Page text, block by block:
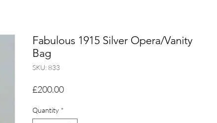
Fabulous 1915 Silver Opera/Vanity
Bag
SKU: 833
£200.00Price
Quantity *